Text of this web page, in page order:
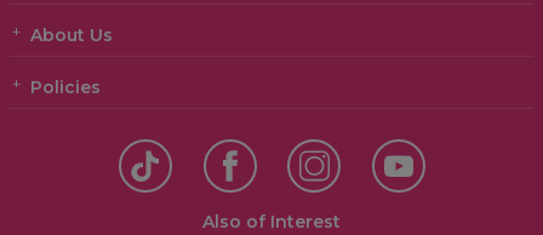
About Us
Policies
Also of Interest